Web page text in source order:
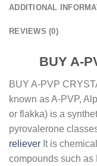
ADDITIONAL
REVIEWS (0)
BUY A-
BUY A-PVP
known as A-PVP,
or flakka) is a
pyrovalerone
reliever It is
compounds such